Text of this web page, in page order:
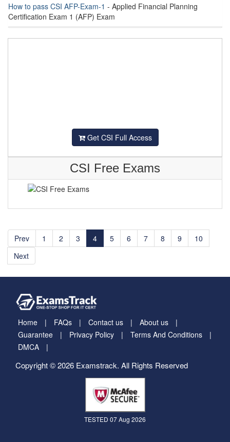
How to pass CSI AFP-Exam-1 - Applied Financial Planning
Certification Exam 1 (AFP) Exam
Get CSI Full Access
CSI Free Exams
Prev 1 2 3 4 5 6 7 8 9
10
Next
Home FAQs Contact us
About us
Guarantee
Privacy Policy
Terms And Conditions
DMCA
Copyright © 2026 Examstrack. All Rights Reserved
TESTED 07 Aug 2026